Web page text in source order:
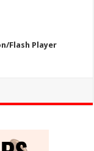
Flash Player